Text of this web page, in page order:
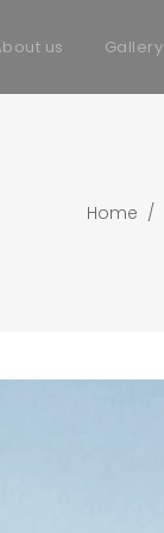
us Gallery
Home /